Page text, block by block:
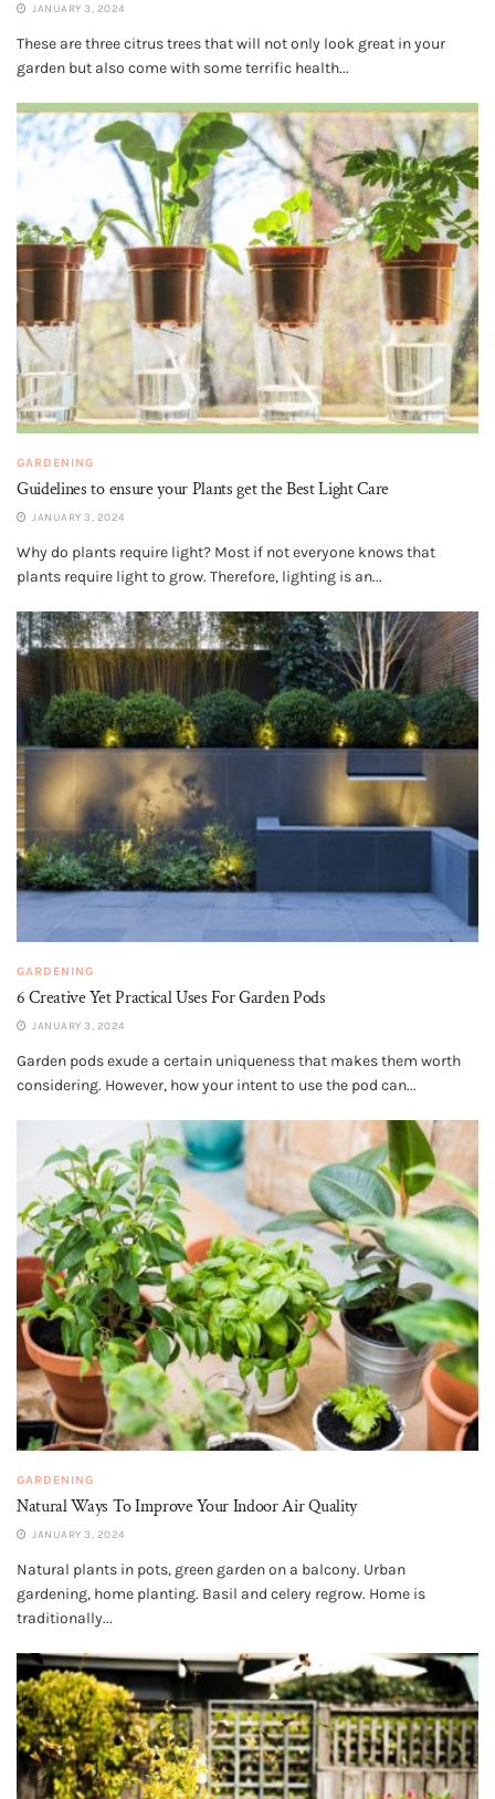
JANUARY 3, 2024
These are three citrus trees that will not only look great in your
garden but also come with some terrific health...
GARDENING
Guidelines to ensure your Plants get the Best Light Care
JANUARY 3, 2024
Why do plants require light? Most if not everyone knows that
plants require light to grow. Therefore, lighting is an...
GARDENING
6 Creative Yet Practical Uses For Garden Pods
JANUARY 3, 2024
Garden pods exude a certain uniqueness that makes them worth
considering. However, how your intent to use the pod can...
GARDENING
Natural Ways To Improve Your Indoor Air Quality
JANUARY 3, 2024
Natural plants in pots, green garden on a balcony. Urban
gardening, home planting. Basil and celery regrow. Home is
traditionally...